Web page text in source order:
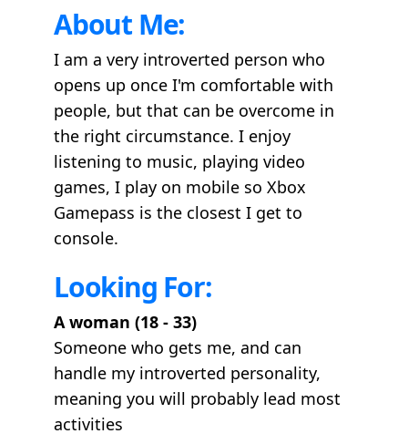
About Me:
I am a very introverted person who
opens up once I'm comfortable with
people, but that can be overcome in
the right circumstance. I enjoy
listening to music, playing video
games, I play on mobile so Xbox
Gamepass is the closest I get to
console.
Looking For:
A woman (18 - 33)
Someone who gets me, and can
handle my introverted personality,
meaning you will probably lead most
activities